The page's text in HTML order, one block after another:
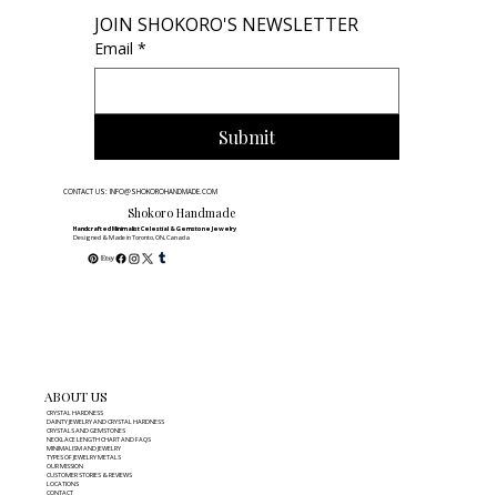
ABOUT US
CRYSTAL HARDNESS
DAINTY JEWELRY AND CRYSTAL HARDNESS
CRYSTALS AND GEMSTONES
NECKLACE LENGTH CHART AND FAQS
MINIMALISM AND JEWELRY
TYPES OF JEWELRY METALS
OUR MISSION
CUSTOMER STORIES & REVIEWS
LOCATIONS
CONTACT
JOIN SHOKORO'S NEWSLETTER
Email *
Submit
CONTACT US: INFO@SHOKOROHANDMADE.COM
Shokoro Handmade
Handcrafted Minimalist Celestial & Gemstone Jewelry
Designed & Made in Toronto, ON, Canada